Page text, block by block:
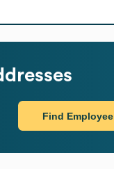
Find Employee